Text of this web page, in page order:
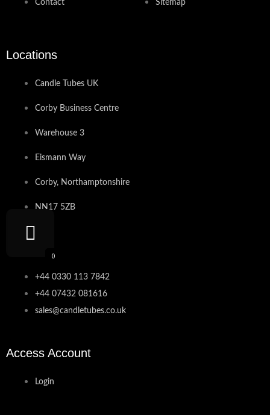
Contact Sitemap
Locations
Candle Tubes UK
Corby Business Centre
Warehouse 3
Eismann Way
Corby, Northamptonshire
NN17 5ZB
+44 0330 113 7842
+44 07432 081616
sales@candletubes.co.uk
Access Account
Login
0